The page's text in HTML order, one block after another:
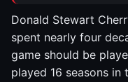
Donald Stewart
spent nearly four
game should be
played 16 seasons